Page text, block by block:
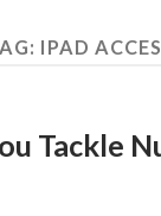
IPAD
Tackle